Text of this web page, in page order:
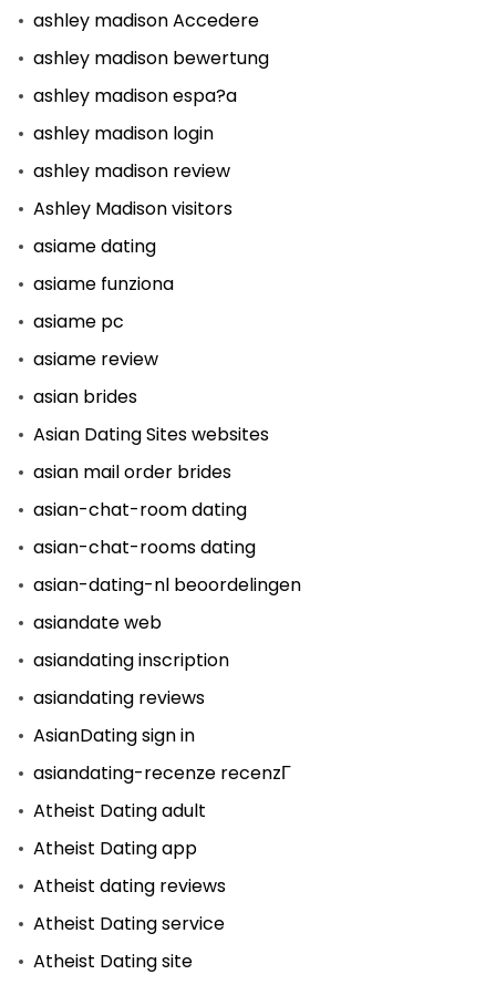
ashley madison Accedere
ashley madison bewertung
ashley madison espa?a
ashley madison login
ashley madison review
Ashley Madison visitors
asiame dating
asiame funziona
asiame pc
asiame review
asian brides
Asian Dating Sites websites
asian mail order brides
asian-chat-room dating
asian-chat-rooms dating
asian-dating-nl beoordelingen
asiandate web
asiandating inscription
asiandating reviews
AsianDating sign in
asiandating-recenze recenzГ­
Atheist Dating adult
Atheist Dating app
Atheist dating reviews
Atheist Dating service
Atheist Dating site